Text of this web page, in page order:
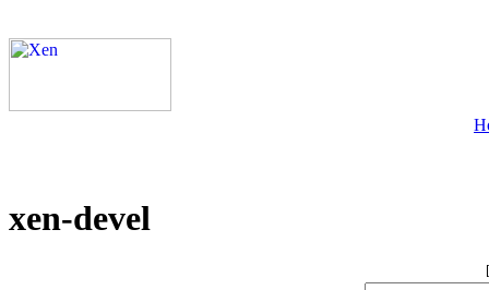
xen-devel
[